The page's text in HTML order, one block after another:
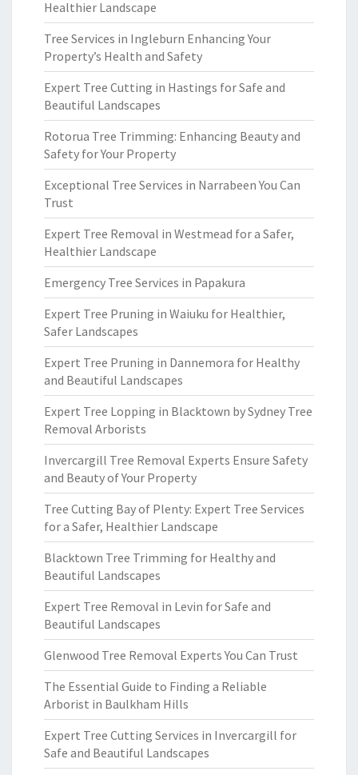
Healthier Landscape
Tree Services in Ingleburn Enhancing Your
Property’s Health and Safety
Expert Tree Cutting in Hastings for Safe and
Beautiful Landscapes
Rotorua Tree Trimming: Enhancing Beauty and
Safety for Your Property
Exceptional Tree Services in Narrabeen You Can
Trust
Expert Tree Removal in Westmead for a Safer,
Healthier Landscape
Emergency Tree Services in Papakura
Expert Tree Pruning in Waiuku for Healthier,
Safer Landscapes
Expert Tree Pruning in Dannemora for Healthy
and Beautiful Landscapes
Expert Tree Lopping in Blacktown by Sydney Tree
Removal Arborists
Invercargill Tree Removal Experts Ensure Safety
and Beauty of Your Property
Tree Cutting Bay of Plenty: Expert Tree Services
for a Safer, Healthier Landscape
Blacktown Tree Trimming for Healthy and
Beautiful Landscapes
Expert Tree Removal in Levin for Safe and
Beautiful Landscapes
Glenwood Tree Removal Experts You Can Trust
The Essential Guide to Finding a Reliable
Arborist in Baulkham Hills
Expert Tree Cutting Services in Invercargill for
Safe and Beautiful Landscapes